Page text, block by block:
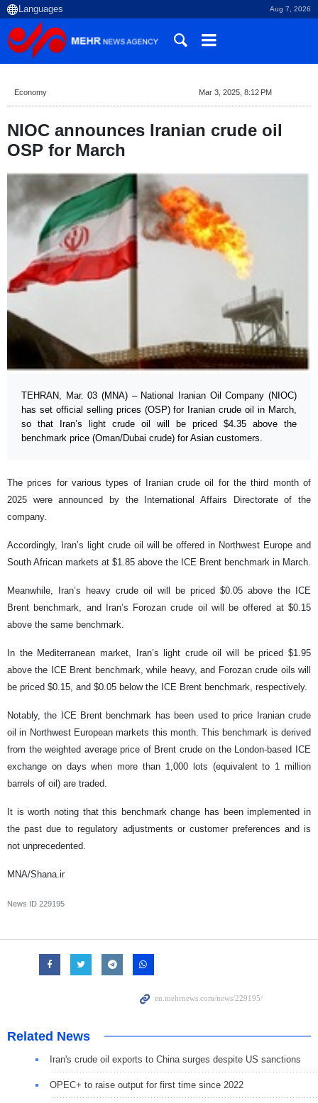
Aug 7, 2026
Economy Mar 3, 2025, 8:12 PM
NIOC announces Iranian crude oil
OSP for March
TEHRAN, Mar. 03 (MNA) – National Iranian Oil Company (NIOC)
has set official selling prices (OSP) for Iranian crude oil in March,
so that Iran’s light crude oil will be priced $4.35 above the
benchmark price (Oman/Dubai crude) for Asian customers.
The prices for various types of Iranian crude oil for the third month of
2025 were announced by the International Affairs Directorate of the
company.
Accordingly, Iran’s light crude oil will be offered in Northwest Europe and
South African markets at $1.85 above the ICE Brent benchmark in March.
Meanwhile, Iran’s heavy crude oil will be priced $0.05 above the ICE
Brent benchmark, and Iran’s Forozan crude oil will be offered at $0.15
above the same benchmark.
In the Mediterranean market, Iran’s light crude oil will be priced $1.95
above the ICE Brent benchmark, while heavy, and Forozan crude oils will
be priced $0.15, and $0.05 below the ICE Brent benchmark, respectively.
Notably, the ICE Brent benchmark has been used to price Iranian crude
oil in Northwest European markets this month. This benchmark is derived
from the weighted average price of Brent crude on the London-based ICE
exchange on days when more than 1,000 lots (equivalent to 1 million
barrels of oil) are traded.
It is worth noting that this benchmark change has been implemented in
the past due to regulatory adjustments or customer preferences and is
not unprecedented.
MNA/Shana.ir
News ID 229195
Related News
Iran's crude oil exports to China surges despite US sanctions
OPEC+ to raise output for first time since 2022